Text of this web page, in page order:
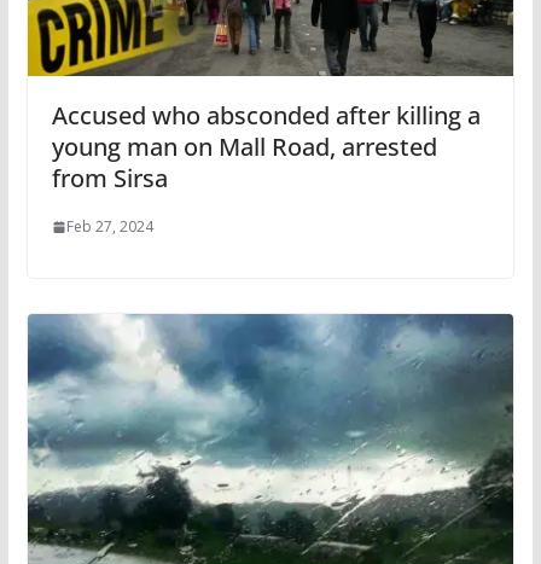
Accused who absconded after killing a
young man on Mall Road, arrested
from Sirsa
Feb 27, 2024